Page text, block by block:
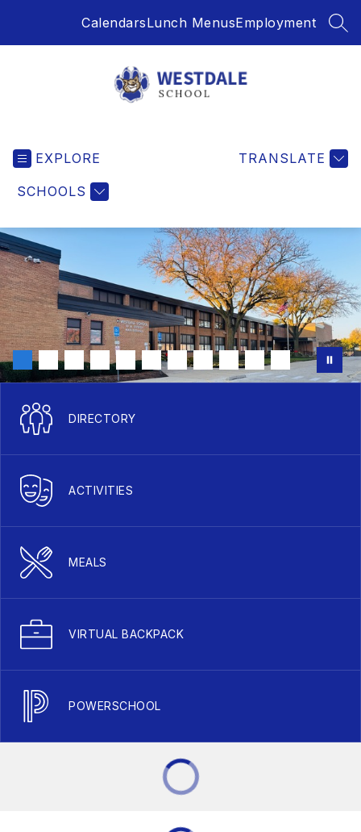
CalendarsLunch MenusEmployment
EXPLORE
SCHOOLS
TRANSLATE
DIRECTORY
ACTIVITIES
MEALS
VIRTUAL BACKPACK
POWERSCHOOL